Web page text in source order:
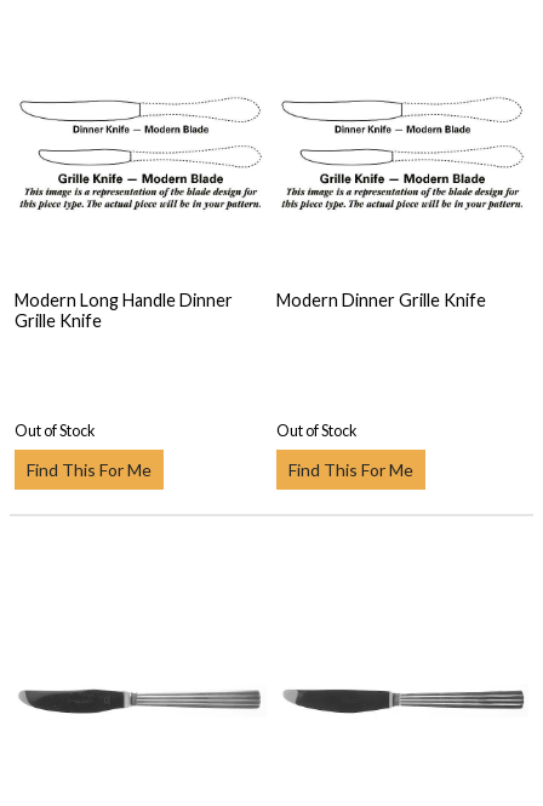
Modern Long Handle Dinner
Grille Knife
Out of Stock
Find This For Me
Modern Dinner Grille Knife
Out of Stock
Find This For Me